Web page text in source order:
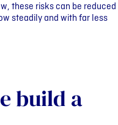
these risks can be reduced
steadily and with far less
build a